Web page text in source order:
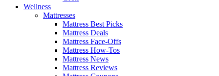
Wellness
Mattresses
Mattress Best Picks
Mattress Deals
Mattress Face-Offs
Mattress How-Tos
Mattress News
Mattress Reviews